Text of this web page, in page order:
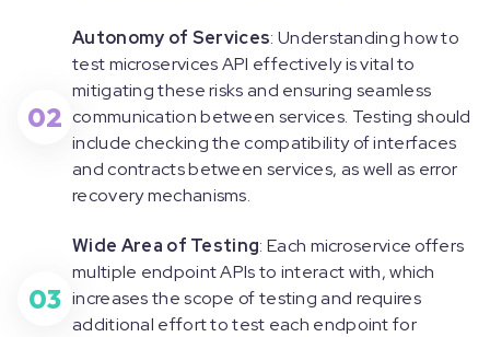
02
Autonomy of Services: Understanding how to
test microservices API effectively is vital to
mitigating these risks and ensuring seamless
communication between services. Testing should
include checking the compatibility of interfaces
and contracts between services, as well as error
recovery mechanisms.
03
Wide Area of Testing: Each microservice offers
multiple endpoint APIs to interact with, which
increases the scope of testing and requires
additional effort to test each endpoint for